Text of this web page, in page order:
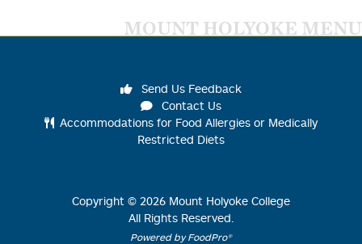
MOUNT HOLYOKE MENU
Send Us Feedback
Contact Us
Accommodations for Food Allergies or Medically
Restricted Diets
Copyright © 2026 Mount Holyoke College
All Rights Reserved.
Powered by FoodPro®